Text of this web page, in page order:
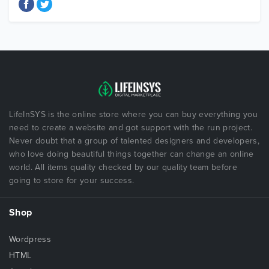
LifeInSYS is the online store where you can buy everything you
need to create a website and got support with the run project.
Never doubt that a group of talented designers and developers,
who love doing beautiful things together can change an online
world. All items quality checked by our quality team before
going to store for your success.
Shop
Wordpress
HTML